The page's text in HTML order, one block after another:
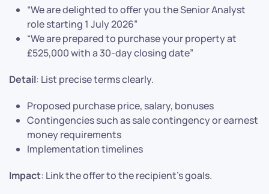
“We are delighted to offer you the Senior Analyst
role starting 1 July 2026”
“We are prepared to purchase your property at
£525,000 with a 30-day closing date”
Detail: List precise terms clearly.
Proposed purchase price, salary, bonuses
Contingencies such as sale contingency or earnest
money requirements
Implementation timelines
Impact: Link the offer to the recipient’s goals.